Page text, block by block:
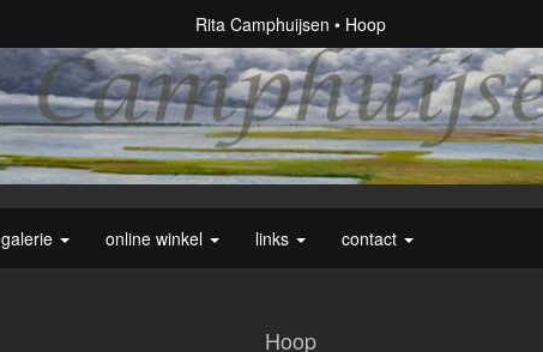
Rita Camphuijsen Hoop
galerie online winkel links contact
Hoop